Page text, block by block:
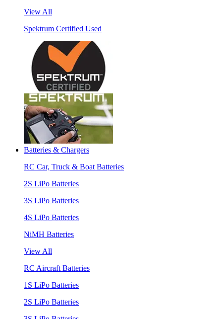
View All
Spektrum Certified Used
Batteries & Chargers
RC Car, Truck & Boat Batteries
2S LiPo Batteries
3S LiPo Batteries
4S LiPo Batteries
NiMH Batteries
View All
RC Aircraft Batteries
1S LiPo Batteries
2S LiPo Batteries